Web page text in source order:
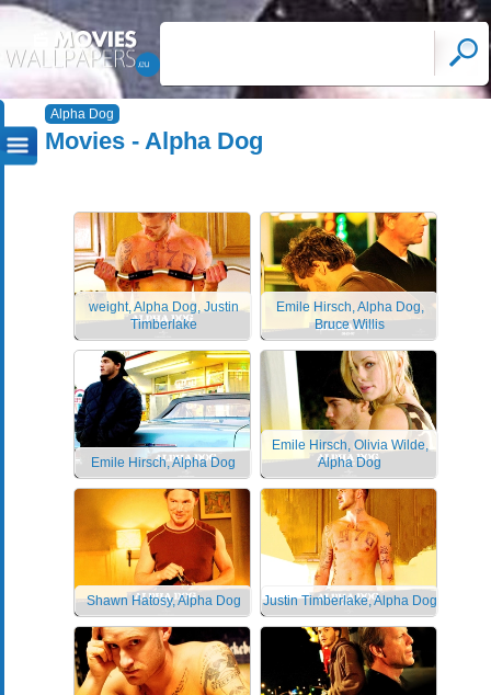
Alpha Dog
Movies - Alpha Dog
weight, Alpha Dog, Justin
Timberlake
Emile Hirsch, Alpha Dog,
Bruce Willis
Emile Hirsch, Alpha Dog
Emile Hirsch, Olivia Wilde,
Alpha Dog
Shawn Hatosy, Alpha Dog Justin Timberlake, Alpha Dog